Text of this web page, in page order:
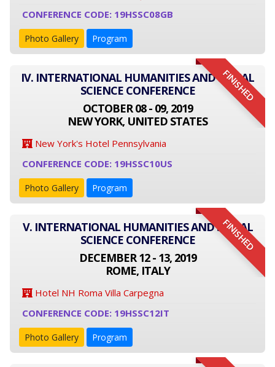
CONFERENCE CODE: 19HSSC08GB
Photo Gallery Program
FINISHED
IV. INTERNATIONAL HUMANITIES AND SOCIAL
SCIENCE CONFERENCE
OCTOBER 08 - 09, 2019
NEW YORK, UNITED STATES
New York's Hotel Pennsylvania
CONFERENCE CODE: 19HSSC10US
Photo Gallery Program
FINISHED
V. INTERNATIONAL HUMANITIES AND SOCIAL
SCIENCE CONFERENCE
DECEMBER 12 - 13, 2019
ROME, ITALY
Hotel NH Roma Villa Carpegna
CONFERENCE CODE: 19HSSC12IT
Photo Gallery Program